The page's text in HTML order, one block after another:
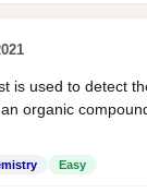
is used to detect
organic
Easy